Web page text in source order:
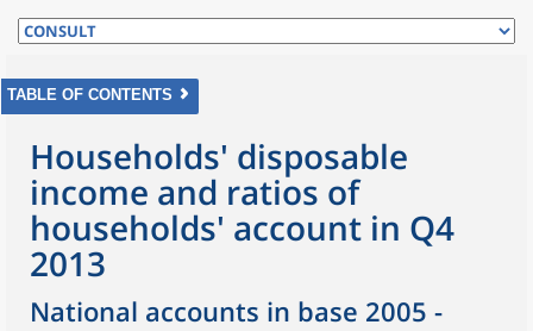
TABLE OF CONTENTS
Households' disposable
income and ratios of
households' account in Q4
2013
National accounts in base 2005 -